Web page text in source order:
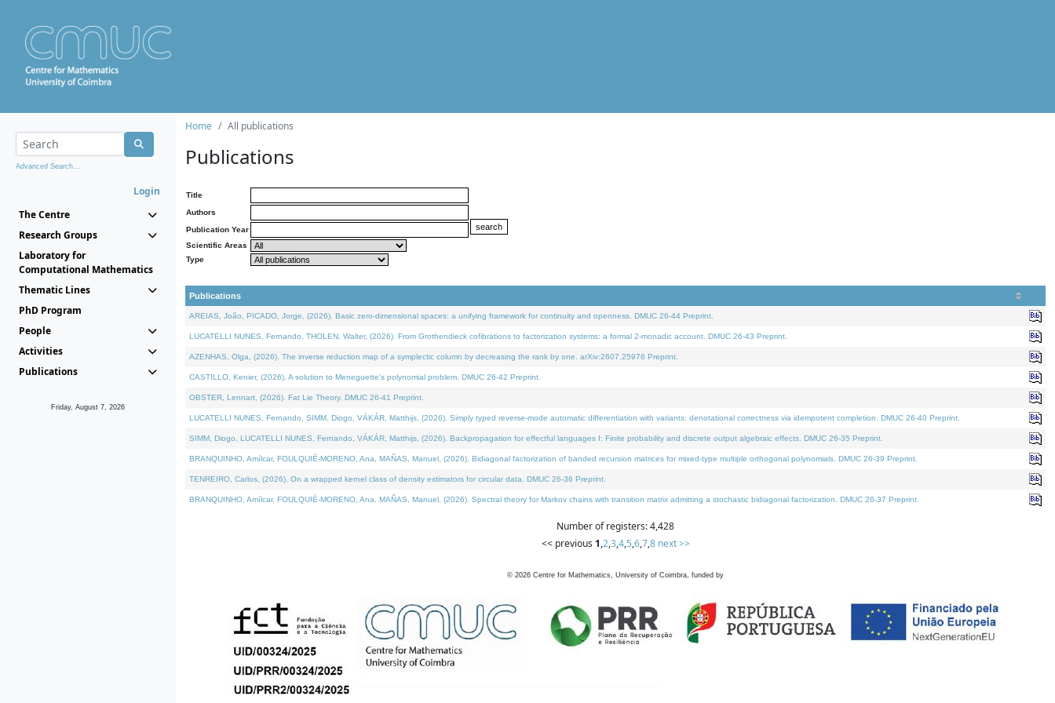
Advanced Search...
Login
The Centre
Research Groups
Laboratory for
Computational Mathematics
Thematic Lines
PhD Program
People
Activities
Publications
Friday, August 7, 2026
Home All publications
Publications
Title
Authors
Publication Year
Scientific Areas
Type
Publications
AREIAS, João, PICADO, Jorge, (2026). Basic zero-dimensional spaces: a unifying framework for continuity and openness. DMUC 26-44 Preprint.
LUCATELLI NUNES, Fernando, THOLEN, Walter, (2026). From Grothendieck cofibrations to factorization systems: a formal 2-monadic account. DMUC 26-43 Preprint.
AZENHAS, Olga, (2026). The inverse reduction map of a symplectic column by decreasing the rank by one. arXiv:2607.25976 Preprint.
CASTILLO, Kenier, (2026). A solution to Meneguette's polynomial problem. DMUC 26-42 Preprint.
OBSTER, Lennart, (2026). Fat Lie Theory. DMUC 26-41 Preprint.
LUCATELLI NUNES, Fernando, SIMM, Diogo, VÁKÁR, Matthijs, (2026). Simply typed reverse-mode automatic differentiation with variants: denotational correctness via idempotent completion. DMUC 26-40 Preprint.
SIMM, Diogo, LUCATELLI NUNES, Fernando, VÁKÁR, Matthijs, (2026). Backpropagation for effectful languages I: Finite probability and discrete output algebraic effects. DMUC 26-35 Preprint.
BRANQUINHO, Amílcar, FOULQUIÉ-MORENO, Ana, MAÑAS, Manuel, (2026). Bidiagonal factorization of banded recursion matrices for mixed-type multiple orthogonal polynomials. DMUC 26-39 Preprint.
TENREIRO, Carlos, (2026). On a wrapped kernel class of density estimators for circular data. DMUC 26-36 Preprint.
BRANQUINHO, Amílcar, FOULQUIÉ-MORENO, Ana, MAÑAS, Manuel, (2026). Spectral theory for Markov chains with transition matrix admitting a stochastic bidiagonal factorization. DMUC 26-37 Preprint.
Number of registers: 4,428
<< previous 1,2,3,4,5,6,7,8 next >>
© 2026 Centre for Mathematics, University of Coimbra, funded by